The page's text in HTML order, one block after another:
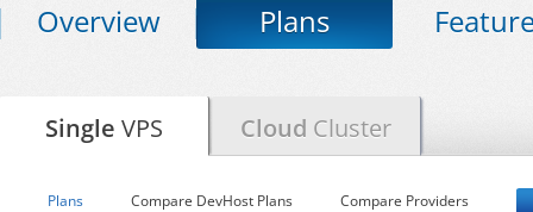
Overview Plans
Single VPS Cloud Cluster
Plans Compare DevHost Plans Compare Providers